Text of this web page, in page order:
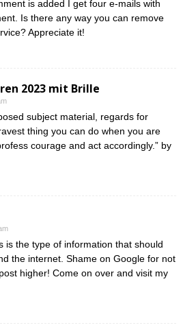
is added I get four e-mails with
Is there any way you can remove
Appreciate it!
2023 mit Brille
subject material, regards for
thing you can do when you are
courage and act accordingly.” by
is the type of information that should
the internet. Shame on Google for not
higher! Come on over and visit my